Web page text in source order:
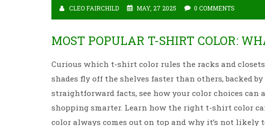
CLEO FAIRCHILD MAY, 27 2025 0 COMMENTS
MOST POPULAR T-SHIRT COLOR:
Curious which t-shirt color rules the racks and
shades fly off the shelves faster than others, backed
straightforward facts, see how your color choices
shopping smarter. Learn how the right t-shirt color
color always comes out on top and why it’s not likely